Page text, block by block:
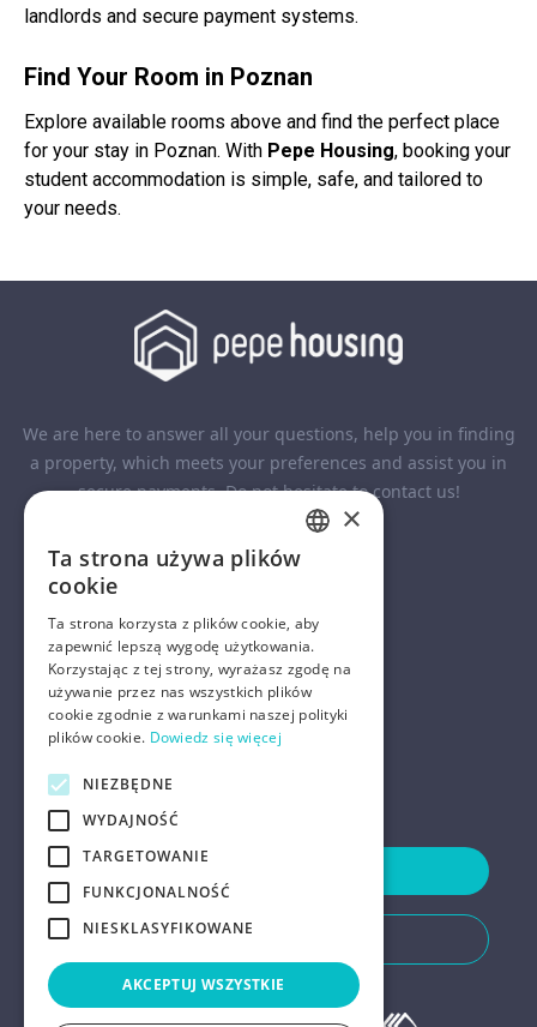
landlords and secure payment systems.
Find Your Room in Poznan
Explore available rooms above and find the perfect place
for your stay in Poznan. With Pepe Housing, booking your
student accommodation is simple, safe, and tailored to
your needs.
We are here to answer all your questions, help you in finding
a property, which meets your preferences and assist you in
secure payments. Do not hesitate to contact us!
COMPANY
HELP
Do You Need Any Help
×
Ta strona używa plików
cookie
Ta strona korzysta z plików cookie, aby
zapewnić lepszą wygodę użytkowania.
Korzystając z tej strony, wyrażasz zgodę na
używanie przez nas wszystkich plików
cookie zgodnie z warunkami naszej polityki
plików cookie. Dowiedz się więcej
NIEZBĘDNE
WYDAJNOŚĆ
TARGETOWANIE
FUNKCJONALNOŚĆ
NIESKLASYFIKOWANE
AKCEPTUJ WSZYSTKIE